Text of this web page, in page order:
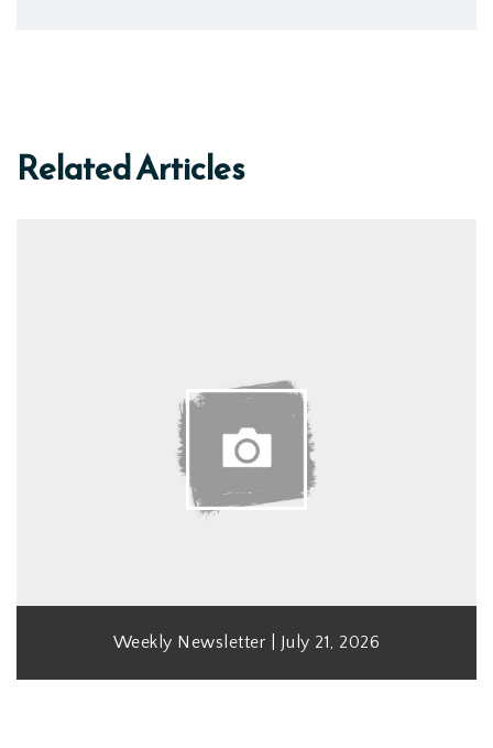
Related Articles
Weekly Newsletter | July 21, 2026